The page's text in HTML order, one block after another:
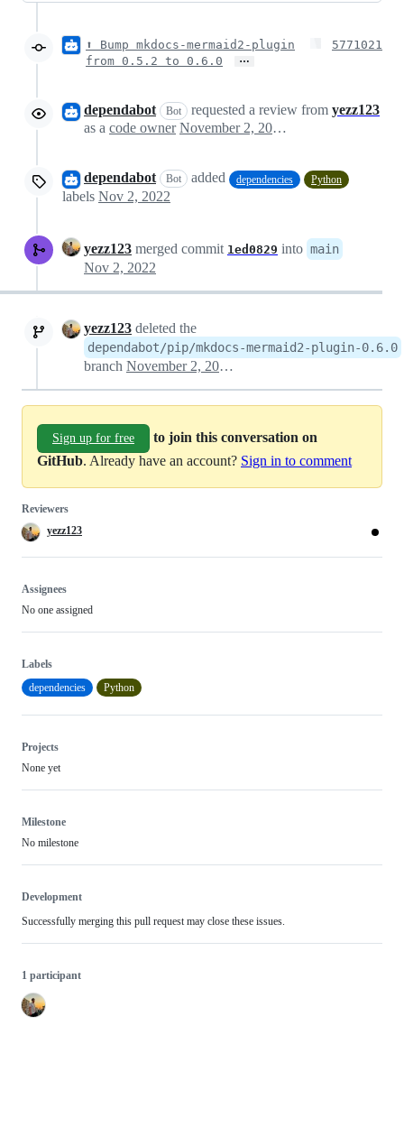
⬆ Bump mkdocs-mermaid2-plugin
from 0.5.2 to 0.6.0
…
5771021
dependabot Bot requested a review from yezz123
as a code owner November 2, 2022 08:16
dependabot Bot added dependencies Python
labels Nov 2, 2022
yezz123 merged commit 1ed0829 into main
Nov 2, 2022
yezz123 deleted the
dependabot/pip/mkdocs-mermaid2-plugin-0.6.0
branch November 2, 2022 11:32
Sign up for free
to join this conversation on
GitHub. Already have an account? Sign in to comment
Reviewers
yezz123
Assignees
No one assigned
Labels
dependencies
Python
Projects
None yet
Milestone
No milestone
Development
Successfully merging this pull request may close these issues.
1 participant